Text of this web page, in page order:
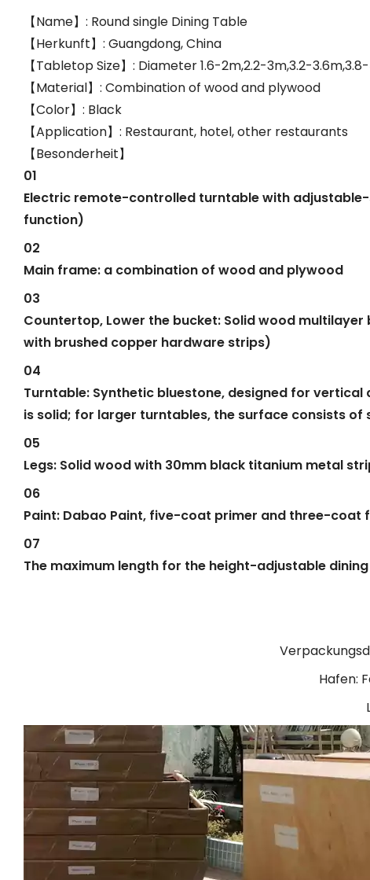
【Name】: Round single Dining Table
【Herkunft】: Guangdong, China
【Tabletop Size】: Diameter 1.6-2m,2.2-3m,3.2-
【Material】: Combination of wood and plywood
【Color】: Black
【Application】: Restaurant, hotel, other restaurants
【Besonderheit】
01
Electric remote-controlled turntable with
function)
02
Main frame: a combination of wood and plywood
03
Countertop, Lower the bucket: Solid wood
with brushed copper hardware strips)
04
Turntable: Synthetic bluestone, designed for
is solid; for larger turntables, the surface consists
05
Legs: Solid wood with 30mm black titanium metal
06
Paint: Dabao Paint, five-coat primer and three-coat
07
The maximum length for the height-adjustable
Hafen: